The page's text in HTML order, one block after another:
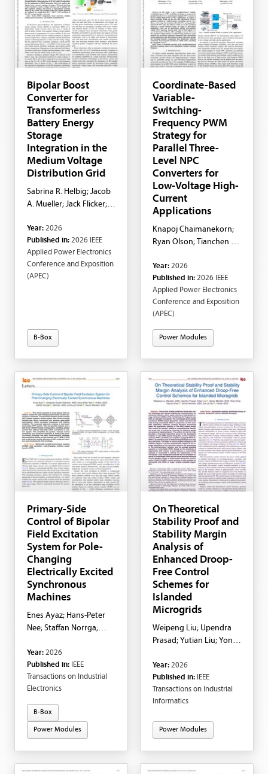
Bipolar Boost
Converter for
Transformerless
Battery Energy
Storage
Integration in the
Medium Voltage
Distribution Grid
Sabrina R. Helbig; Jacob
A. Mueller; Jack Flicker;
Year: 2026
Published in: 2026 IEEE
Applied Power Electronics
Conference and Exposition
(APEC)
B-Box
Coordinate-Based
Variable-
Switching-
Frequency PWM
Strategy for
Parallel Three-
Level NPC
Converters for
Low-Voltage High-
Current
Applications
Knapoj Chaimanekorn;
Ryan Olson; Tianchen Li;
Zhao; Feng Guo
Year: 2026
Published in: 2026 IEEE
Applied Power Electronics
Conference and Exposition
(APEC)
Power Modules
Primary-Side
Control of Bipolar
Field Excitation
System for Pole-
Changing
Electrically Excited
Synchronous
Machines
Enes Ayaz; Hans-Peter
Nee; Staffan Norrga;
Year: 2026
Published in: IEEE
Transactions on Industrial
Electronics
B-Box
Power Modules
On Theoretical
Stability Proof and
Stability Margin
Analysis of
Enhanced Droop-
Free Control
Schemes for
Islanded
Microgrids
Weipeng Liu; Upendra
Prasad; Yutian Liu; Yong
Wu
Year: 2026
Published in: IEEE
Transactions on Industrial
Informatics
Power Modules